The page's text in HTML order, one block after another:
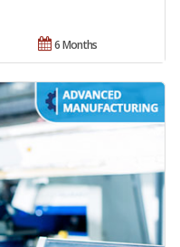
6 Months